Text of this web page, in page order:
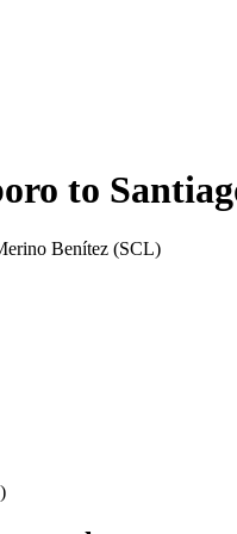
to
Benítez (SCL)
)